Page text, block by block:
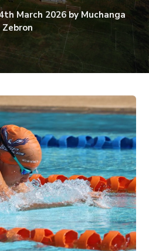
March 2026by Muchanga
Zebron